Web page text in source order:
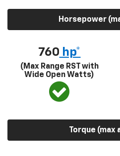
Horsepower
760 hp*
(Max Range RST with
Wide Open Watts)
Torque (max